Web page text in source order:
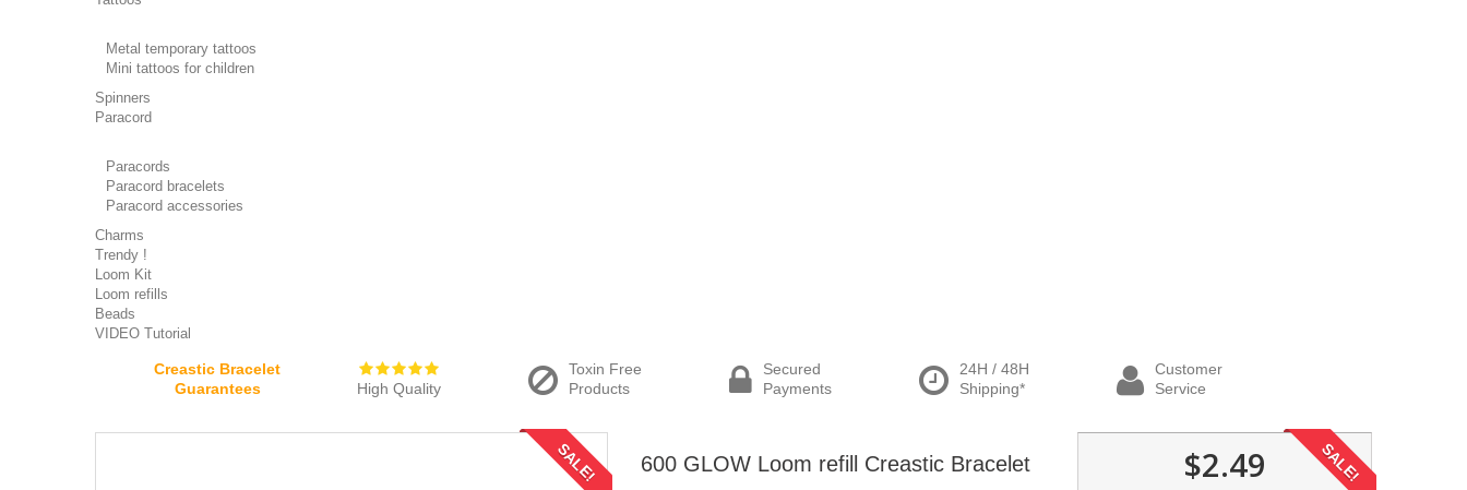
Metal temporary tattoos
Mini tattoos for children
Spinners
Paracord
Paracords
Paracord bracelets
Paracord accessories
Charms
Trendy !
Loom Kit
Loom refills
Beads
VIDEO Tutorial
Creastic Bracelet
Guarantees
High Quality
Toxin Free
Products
Secured
Payments
24H / 48H
Shipping*
Customer
Service
SALE! 600 GLOW Loom refill Creastic Bracelet $2.49 SALE!